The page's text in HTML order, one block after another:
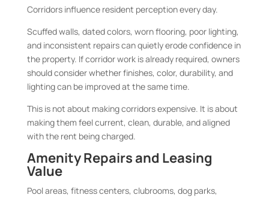
Corridors influence resident perception every day.
Scuffed walls, dated colors, worn flooring, poor lighting,
and inconsistent repairs can quietly erode confidence in
the property. If corridor work is already required, owners
should consider whether finishes, color, durability, and
lighting can be improved at the same time.
This is not about making corridors expensive. It is about
making them feel current, clean, durable, and aligned
with the rent being charged.
Amenity Repairs and Leasing
Value
Pool areas, fitness centers, clubrooms, dog parks,